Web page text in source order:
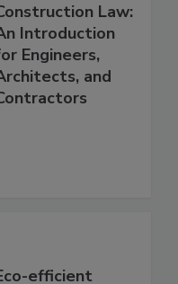
Law:
Introduction
Engineers,
and
efficient